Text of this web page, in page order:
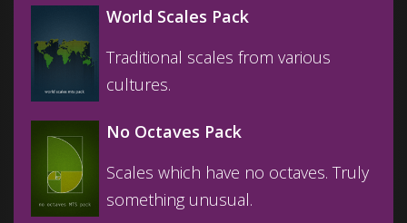
World Scales Pack
Traditional scales from various
cultures.
No Octaves Pack
Scales which have no octaves. Truly
something unusual.